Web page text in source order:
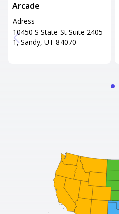
Arcade
Adress
10450 S State St Suite 2405-
1, Sandy, UT 84070